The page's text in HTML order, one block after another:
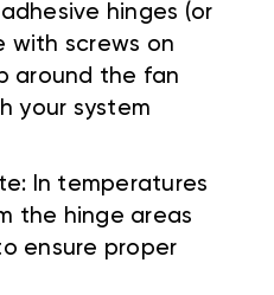
hinges (or
with screws on
around the fan
your system
In temperatures
the hinge areas
ensure proper